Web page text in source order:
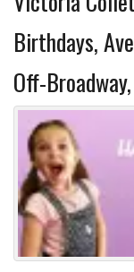
Birthdays,
Off-